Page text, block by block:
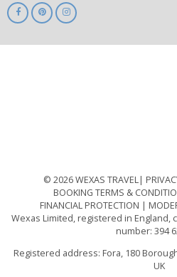
© 2026 WEXAS TRAVEL
BOOKING TERMS &
FINANCIAL PROTECTION
Wexas Limited, registered in England,
number: 394
Registered address: Fora, 180
UK